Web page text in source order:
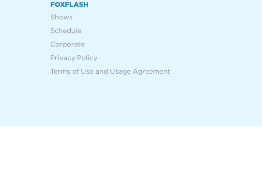
FOXFLASH
Shows
Schedule
Corporate
Privacy Policy
Terms of Use and Usage Agreement